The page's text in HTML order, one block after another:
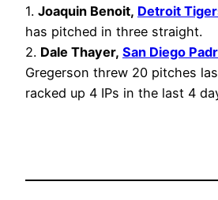
1. Joaquin Benoit, Detroit
has pitched in three straight.
2. Dale Thayer, San Diego
Gregerson threw 20 pitches
racked up 4 IPs in the last 4